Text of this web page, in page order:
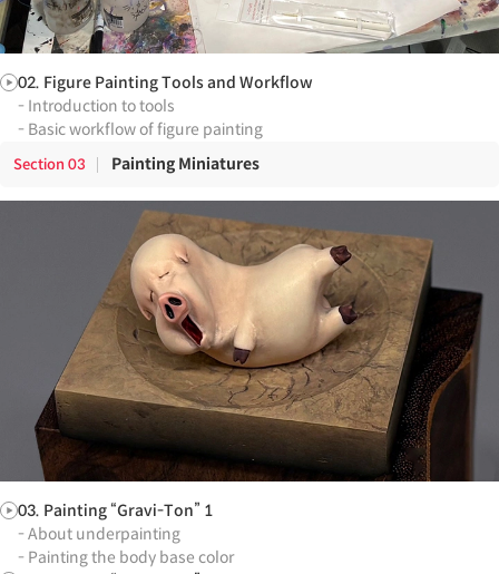
02. Figure Painting Tools and Workflow
- Introduction to tools
- Basic workflow of figure painting
Section 03 Painting Miniatures
03. Painting “Gravi-Ton” 1
- About underpainting
- Painting the body base color